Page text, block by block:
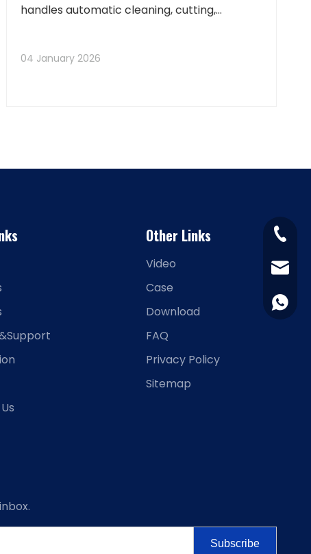
handles automatic cleaning, cutting,
and visual monitoring. It significantly
04 January 2026
+86-
+86-
Other Links
Video
Case
Download
FAQ
Privacy Policy
Sitemap
Subscribe